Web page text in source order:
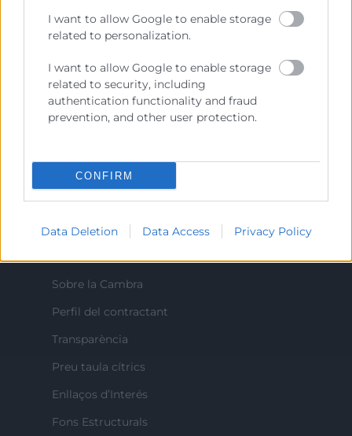
I want to allow Google to enable storage
related to personalization.
I want to allow Google to enable storage
related to security, including
authentication functionality and fraud
prevention, and other user protection.
CONFIRM
Data Deletion Data Access Privacy Policy
Representar, promocionar y defender los intereses
generales del comercio, la industria y la navegación.
Ejercitar las competencias de carácter público
previstas en la Ley, o que puedan encomendar y
delegar las Administraciones Públicas.
Contacto
Recursos
Sobre la Cambra
Perfil del contractant
Transparència
Preu taula cítrics
Enllaços d’Interés
Fons Estructurals